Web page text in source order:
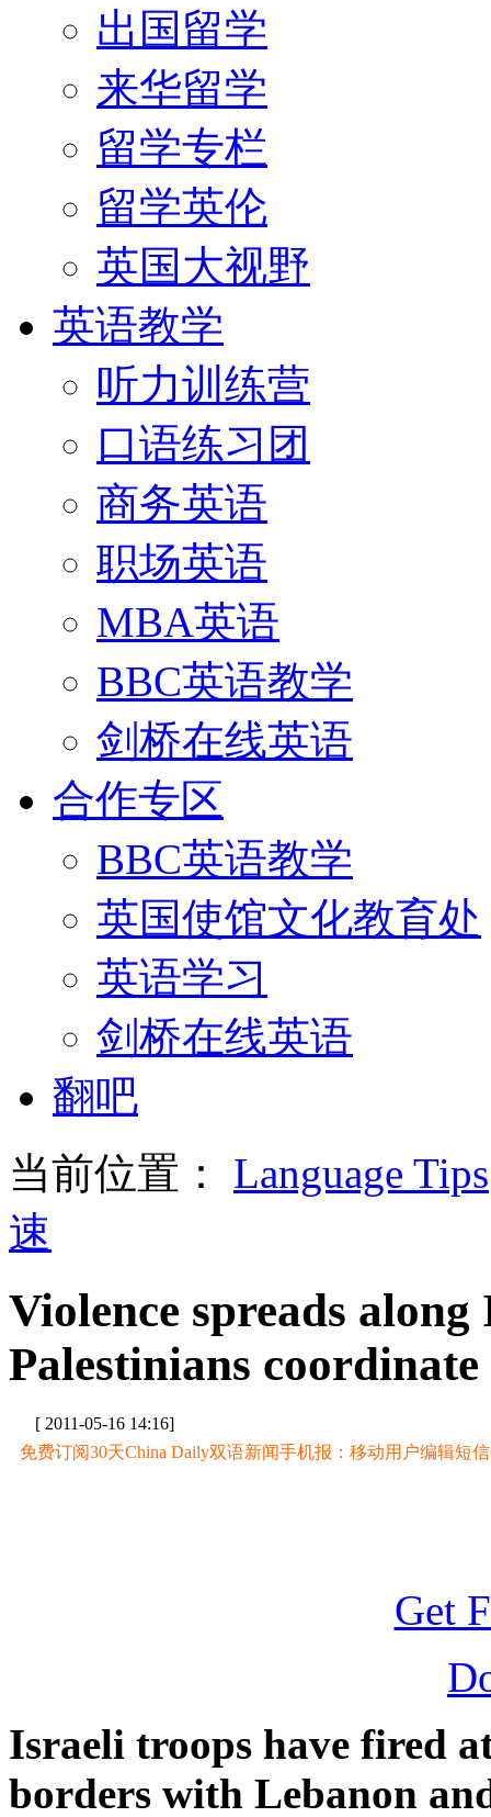
出国留学
来华留学
留学专栏
留学英伦
英国大视野
英语教学
听力训练营
口语练习团
商务英语
职场英语
MBA英语
BBC英语教学
剑桥在线英语
合作专区
BBC英语教学
英国使馆文化教育处
英语学习
剑桥在线英语
翻吧
当前位置： Language Tips
速
Violence spreads
Palestinians
[ 2011-05-16 14:16]
免费订阅30天China Daily双语新闻手机报：移动用户编辑短信
Get
Israeli troops have fired
borders with Lebanon